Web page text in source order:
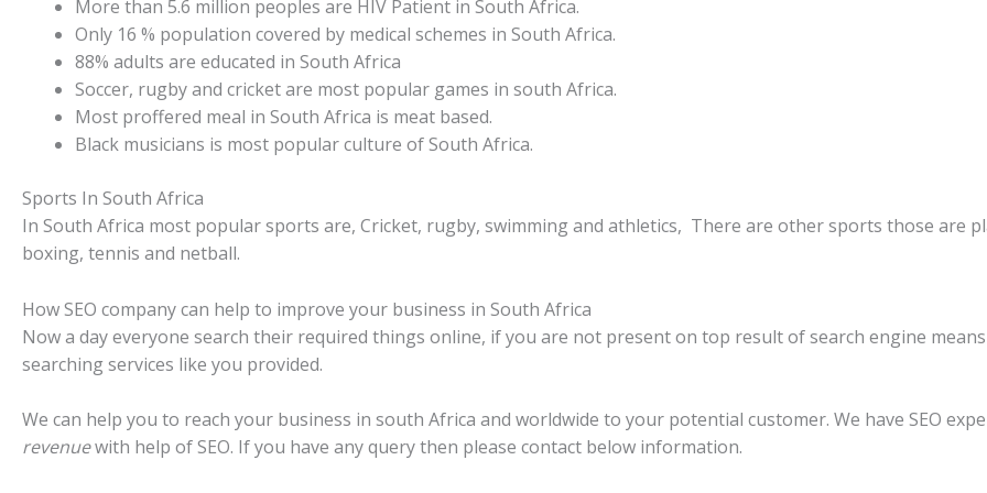
More than 5.6 million peoples are HIV Patient in South Africa.
Only 16 % population covered by medical schemes in South Africa.
88% adults are educated in South Africa
Soccer, rugby and cricket are most popular games in south Africa.
Most proffered meal in South Africa is meat based.
Black musicians is most popular culture of South Africa.
Sports In South Africa
In South Africa most popular sports are, Cricket, rugby, swimming and athletics, There are other sports those are
boxing, tennis and netball.
How SEO company can help to improve your business in South Africa
Now a day everyone search their required things online, if you are not present on top result of search engine
searching services like you provided.
We can help you to reach your business in south Africa and worldwide to your potential customer. We have SEO
revenuewith help of SEO. If you have any query then please contact below information.